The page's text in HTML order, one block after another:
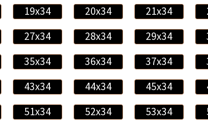
19x34 20x34 21x34
27x34 28x34 29x34
35x34 36x34 37x34
43x34 44x34 45x34
51x34 52x34 53x34